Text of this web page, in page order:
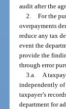
audit after the
2. For the
overpayments
reduce any tax
event the
provide the
through error
3.a. A
independently
taxpayer’s
department for